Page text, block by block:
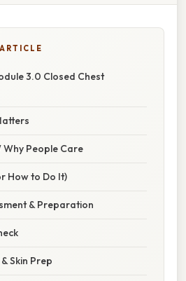
3.0 Closed Chest
People Care
How to Do It)
& Preparation
Skin Prep